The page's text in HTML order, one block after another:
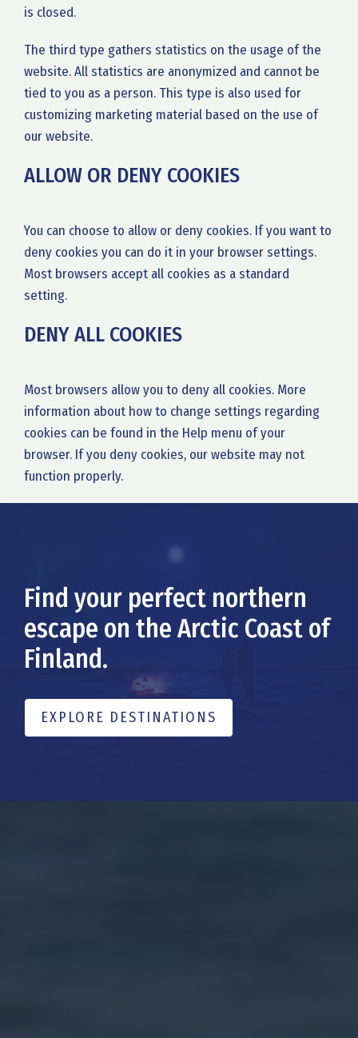
is closed.
The third type gathers statistics on the usage of the
website. All statistics are anonymized and cannot be
tied to you as a person. This type is also used for
customizing marketing material based on the use of
our website.
ALLOW OR DENY COOKIES
You can choose to allow or deny cookies. If you want to
deny cookies you can do it in your browser settings.
Most browsers accept all cookies as a standard
setting.
DENY ALL COOKIES
Most browsers allow you to deny all cookies. More
information about how to change settings regarding
cookies can be found in the Help menu of your
browser. If you deny cookies, our website may not
function properly.
Find your perfect northern
escape on the Arctic Coast of
Finland.
EXPLORE DESTINATIONS